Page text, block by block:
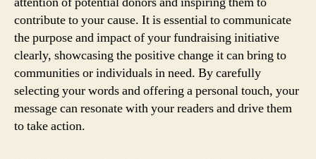
contribute to your cause. It is essential to communicate
the purpose and impact of your fundraising initiative
clearly, showcasing the positive change it can bring to
communities or individuals in need. By carefully
selecting your words and offering a personal touch, your
message can resonate with your readers and drive them
to take action.